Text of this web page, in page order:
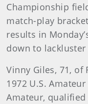
Championship
match-play
results in
down to
Vinny Giles, 71, of
1972 U.S.
Amateur,